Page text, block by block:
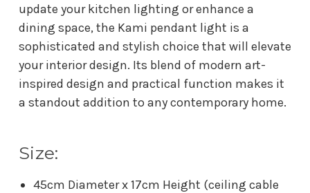
update your kitchen lighting or enhance a
dining space, the Kami pendant light is a
sophisticated and stylish choice that will elevate
your interior design. Its blend of modern art-
inspired design and practical function makes it
a standout addition to any contemporary home.
Size:
45cm Diameter x 17cm Height (ceiling cable